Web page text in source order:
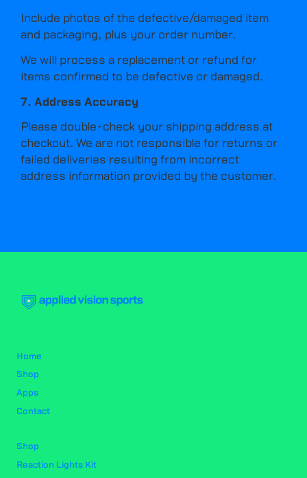
Include photos of the defective/damaged item
and packaging, plus your order number.
We will process a replacement or refund for
items confirmed to be defective or damaged.
7. Address Accuracy
Please double-check your shipping address at
checkout. We are not responsible for returns or
failed deliveries resulting from incorrect
address information provided by the customer.
Home
Shop
Apps
Contact
Shop
Reaction Lights Kit